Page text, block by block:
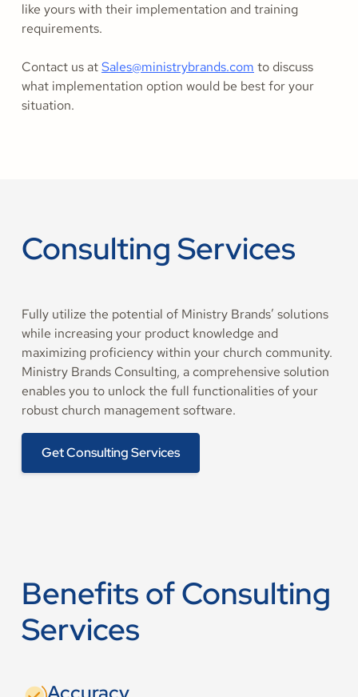
like yours with their implementation and training
requirements.
Contact us atSales@ministrybrands.com to discuss
what implementation option would be best for your
situation.
Consulting Services
Fully utilize the potential of Ministry Brands’ solutions
while increasing your product knowledge and
maximizing proficiency within your church community.
Ministry Brands Consulting, a comprehensive solution
enables you to unlock the full functionalities of your
robust church management software.
Get Consulting Services
Benefits of Consulting
Services